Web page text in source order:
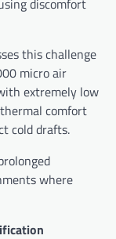
this challenge
micro air
extremely low
comfort
cold drafts.
where